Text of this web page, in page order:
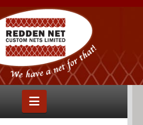
Navigation